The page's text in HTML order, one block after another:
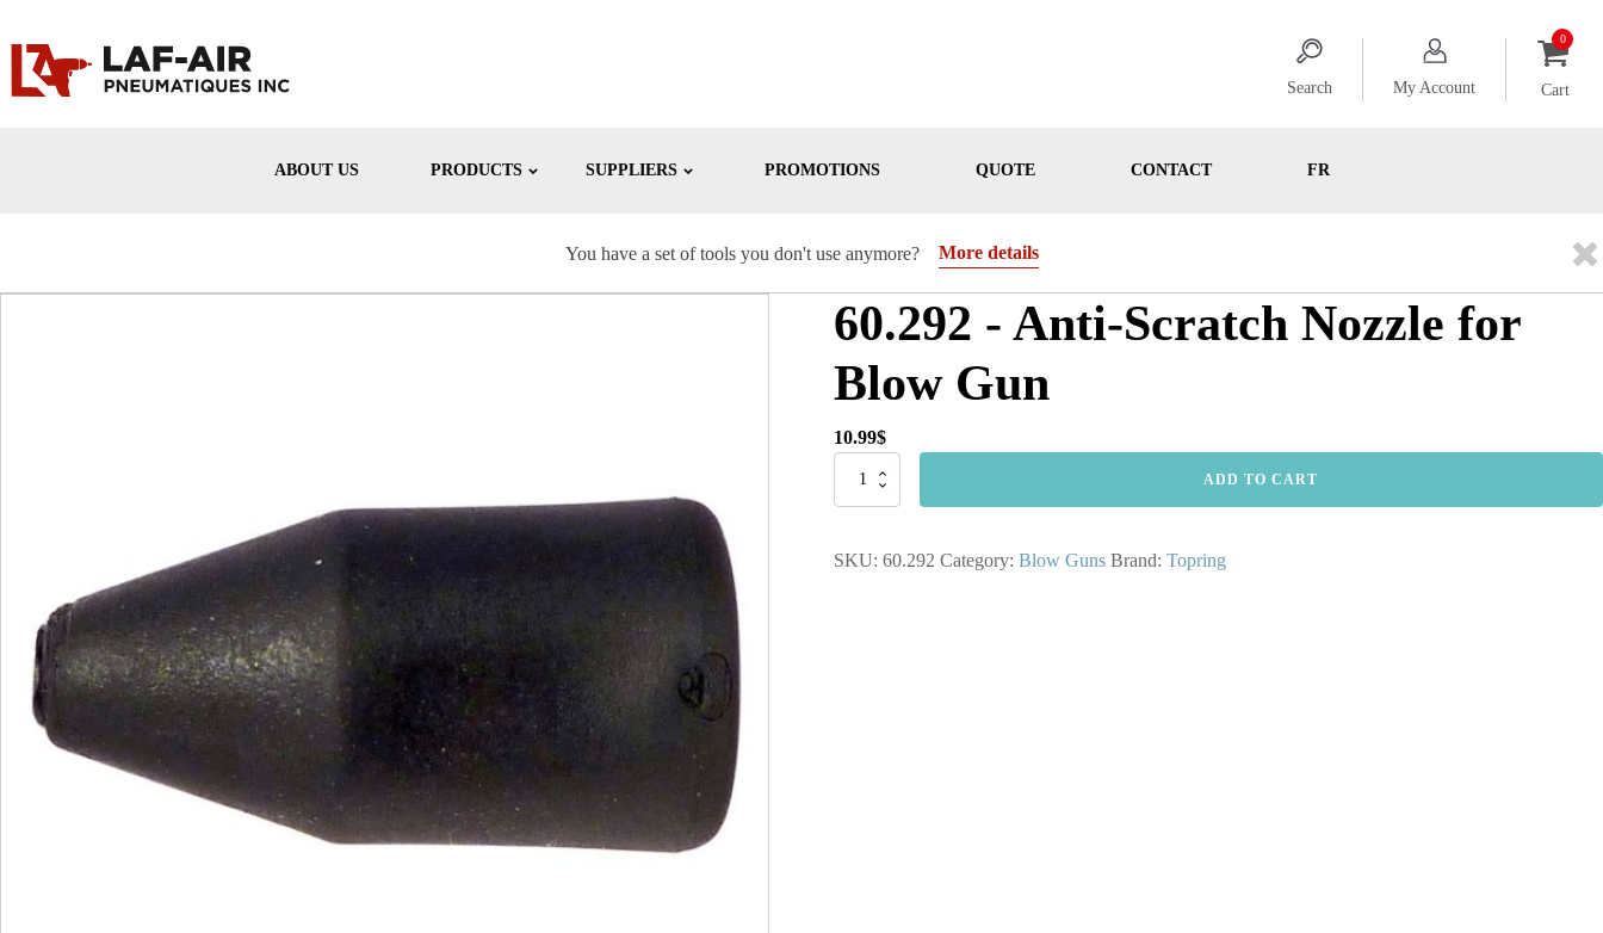
Search My Account Cart
ABOUT US PRODUCTS SUPPLIERS PROMOTIONS QUOTE CONTACT FR
You have a set of tools you don't use anymore? More details
60.292 - Anti-Scratch Nozzle for
Blow Gun
10.99$
60.292
Nozzle
ADD TO CART
SKU: 60.292 Category: Blow Guns Brand: Topring